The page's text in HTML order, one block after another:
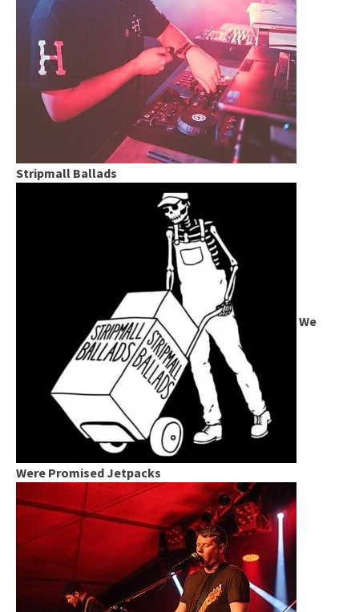
Stripmall Ballads
We
Were Promised Jetpacks